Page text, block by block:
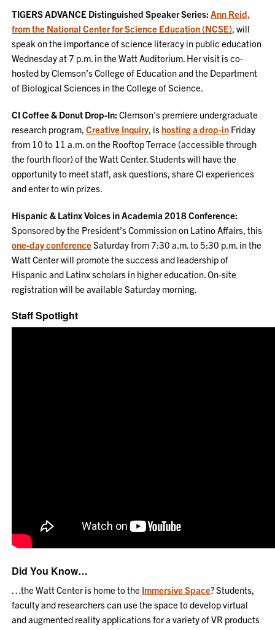
TIGERS ADVANCE Distinguished Speaker Series: Ann Reid,
from the National Center for Science Education (NCSE) , will
speak on the importance of science literacy in public education
Wednesday at 7 p.m. in the Watt Auditorium. Her visit is co-
hosted by Clemson’s College of Education and the Department
of Biological Sciences in the College of Science.
CI Coffee & Donut Drop-In: Clemson’s premiere undergraduate
research program,Creative Inquiry , is hosting a drop-in Friday
from 10 to 11 a.m. on the Rooftop Terrace (accessible through
the fourth floor) of the Watt Center. Students will have the
opportunity to meet staff, ask questions, share CI experiences
and enter to win prizes.
Hispanic & Latinx Voices in Academia 2018 Conference:
Sponsored by the President’s Commission on Latino Affairs, this
one-day conferenceSaturday from 7:30 a.m. to 5:30 p.m. in the
Watt Center will promote the success and leadership of
Hispanic and Latinx scholars in higher education. On-site
registration will be available Saturday morning.
Staff Spotlight
Did You Know…
…the Watt Center is home to the Immersive Space? Students,
faculty and researchers can use the space to develop virtual
and augmented reality applications for a variety of VR products